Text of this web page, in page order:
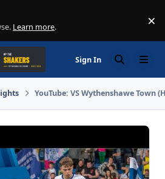
Learn more. ×
Sign In SearchMenu
YouTube: VS Wythenshawe Town